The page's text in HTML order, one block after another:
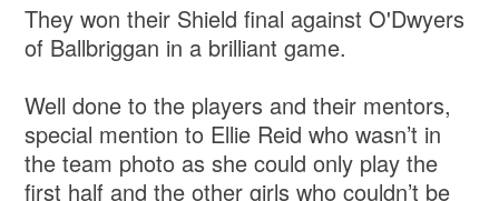
They won their Shield final against O'Dwyers
of Ballbriggan in a brilliant game.
Well done to the players and their mentors,
special mention to Ellie Reid who wasn’t in
the team photo as she could only play the
first half and the other girls who couldn’t be